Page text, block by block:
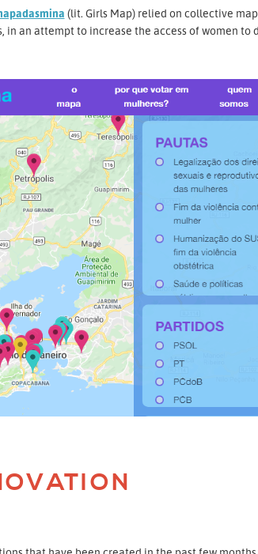
(lit. Girls Map) relied on collective
an attempt to increase the access of women to